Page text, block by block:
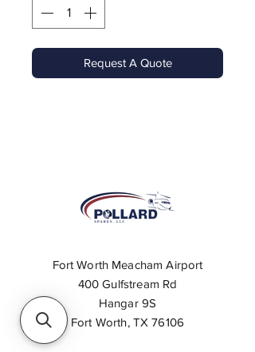
Request A Quote
Fort Worth Meacham Airport
400 Gulfstream Rd
Hangar 9S
Fort Worth, TX 76106